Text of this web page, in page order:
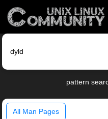
pattern
All Man Pages